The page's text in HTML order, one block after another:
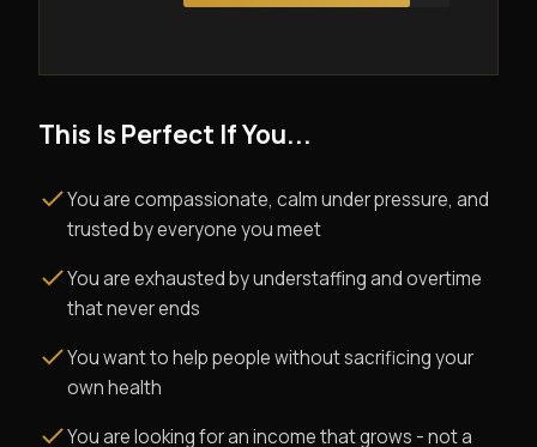
This Is Perfect If You...
You are compassionate, calm under pressure, and
trusted by everyone you meet
You are exhausted by understaffing and overtime
that never ends
You want to help people without sacrificing your
own health
You are looking for an income that grows - not a